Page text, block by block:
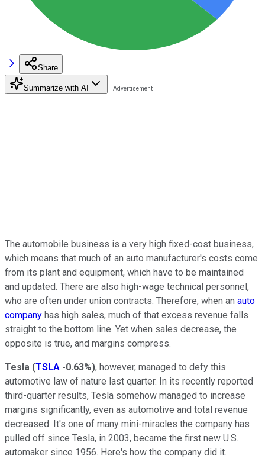
Share
Summarize with AI
The automobile business is a very high fixed-cost business,
which means that much of an auto manufacturer's costs come
from its plant and equipment, which have to be maintained
and updated. There are also high-wage technical personnel,
who are often under union contracts. Therefore, when an auto
company has high sales, much of that excess revenue falls
straight to the bottom line. Yet when sales decrease, the
opposite is true, and margins compress.
Tesla (TSLA -0.63%), however, managed to defy this
automotive law of nature last quarter. In its recently reported
third-quarter results, Tesla somehow managed to increase
margins significantly, even as automotive and total revenue
decreased. It's one of many mini-miracles the company has
pulled off since Tesla, in 2003, became the first new U.S.
automaker since 1956. Here's how the company did it.